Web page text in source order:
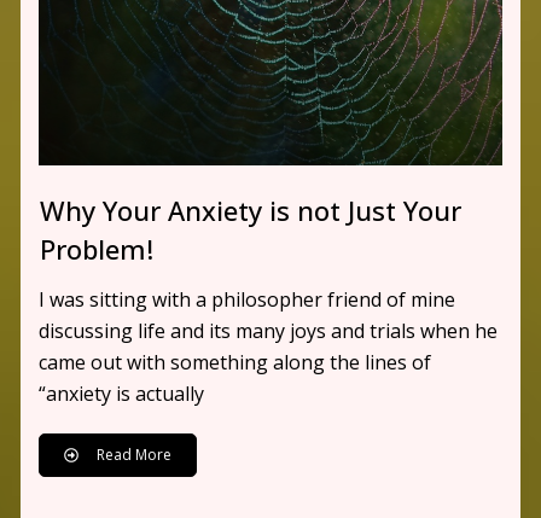
Why Your Anxiety is not Just Your
Problem!
I was sitting with a philosopher friend of mine
discussing life and its many joys and trials when he
came out with something along the lines of
“anxiety is actually
Read More